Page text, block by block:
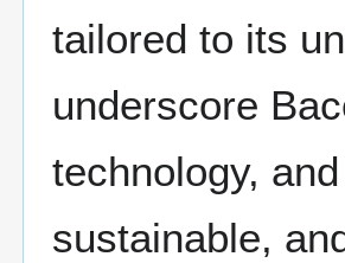
tailored to its
underscore
technology,
sustainable,